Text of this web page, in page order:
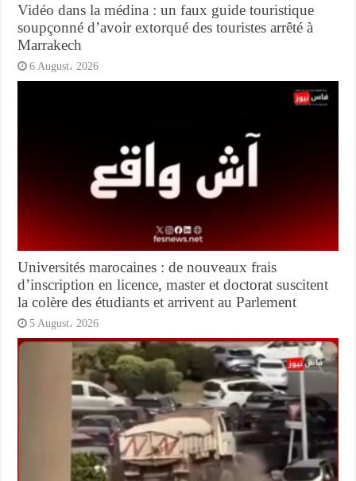
Vidéo dans la médina : un faux guide touristique
soupçonné d’avoir extorqué des touristes arrêté à
Marrakech
6 August، 2026
Universités marocaines : de nouveaux frais
d’inscription en licence, master et doctorat suscitent
la colère des étudiants et arrivent au Parlement
5 August، 2026